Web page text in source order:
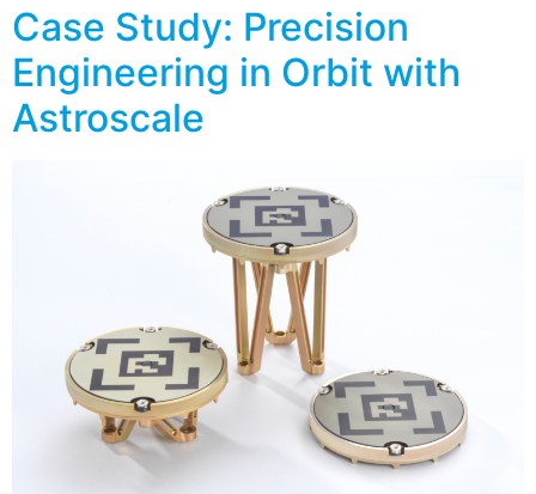
Case Study: Precision
Engineering in Orbit with
Astroscale